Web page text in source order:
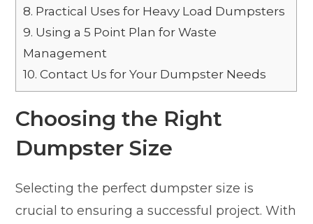
8. Practical Uses for Heavy Load Dumpsters
9. Using a 5 Point Plan for Waste
Management
10. Contact Us for Your Dumpster Needs
Choosing the Right
Dumpster Size
Selecting the perfect dumpster size is
crucial to ensuring a successful project. With